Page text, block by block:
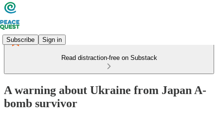
Subscribe Sign in
Read distraction-free on Substack
A warning about Ukraine from Japan A-
bomb survivor